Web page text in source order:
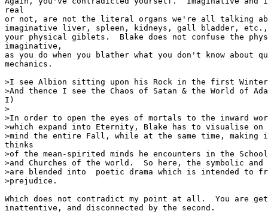
real
or not, are not the literal organs we're all talking
imaginative liver, spleen, kidneys, gall bladder, etc.,
your physical giblets.  Blake does not confuse the
imaginative,
as you do when you blather what you don't know about
mechanics.
>I see Albion sitting upon his Rock in the first
>And thence I see the Chaos of Satan & the World of
I)
>
>In order to open the eyes of mortals to the inward
>which expand into Eternity, Blake has to visualise
>mind the entire Fall, while at the same time, making
thinks
>of the mean-spirited minds he encounters in the
>and Churches of the world.  So here, the symbolic
>are blended into  poetic drama which is intended to
>prejudice.
Which does not contradict my point at all.  You are
inattentive, and disconnected by the second.